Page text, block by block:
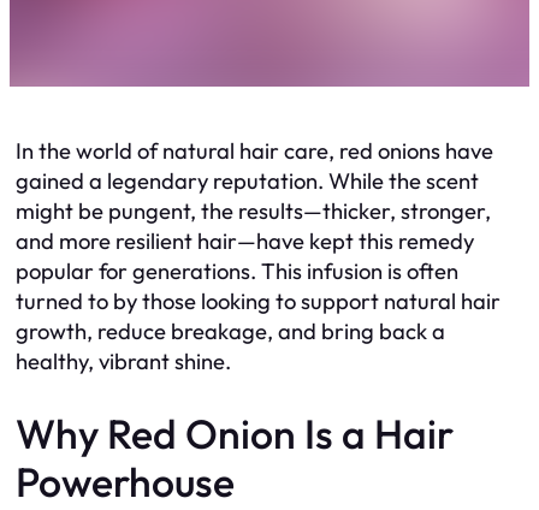
In the world of natural hair care, red onions have
gained a legendary reputation. While the scent
might be pungent, the results—thicker, stronger,
and more resilient hair—have kept this remedy
popular for generations. This infusion is often
turned to by those looking to support natural hair
growth, reduce breakage, and bring back a
healthy, vibrant shine.
Why Red Onion Is a Hair
Powerhouse